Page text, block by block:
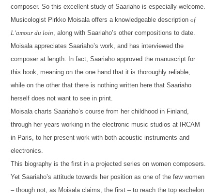
composer. So this excellent study of Saariaho is especially welcome.
Musicologist Pirkko Moisala offers a knowledgeable descriptionof
L’amour du loin , along with Saariaho’s other compositions to date.
Moisala appreciates Saariaho’s work, and has interviewed the
composer at length. In fact, Saariaho approved the manuscript for
this book, meaning on the one hand that it is thoroughly reliable,
while on the other that there is nothing written here that Saariaho
herself does not want to see in print.
Moisala charts Saariaho’s course from her childhood in Finland,
through her years working in the electronic music studios at IRCAM
in Paris, to her present work with both acoustic instruments and
electronics.
This biography is the first in a projected series on women composers.
Yet Saariaho’s attitude towards her position as one of the few women
– though not, as Moisala claims, the first – to reach the top eschelon